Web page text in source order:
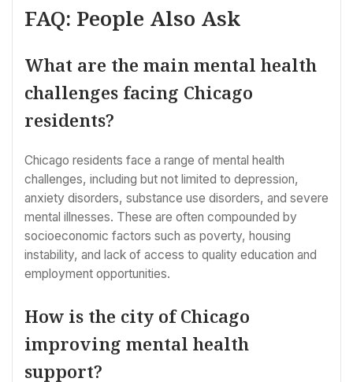
FAQ: People Also Ask
What are the main mental health
challenges facing Chicago
residents?
Chicago residents face a range of mental health
challenges, including but not limited to depression,
anxiety disorders, substance use disorders, and severe
mental illnesses. These are often compounded by
socioeconomic factors such as poverty, housing
instability, and lack of access to quality education and
employment opportunities.
How is the city of Chicago
improving mental health
support?